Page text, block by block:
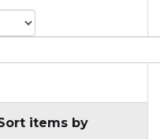
items by